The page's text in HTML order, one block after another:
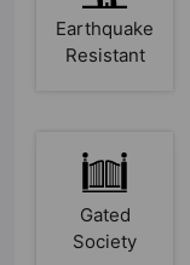
Earthquake
Resistant
Gated
Society